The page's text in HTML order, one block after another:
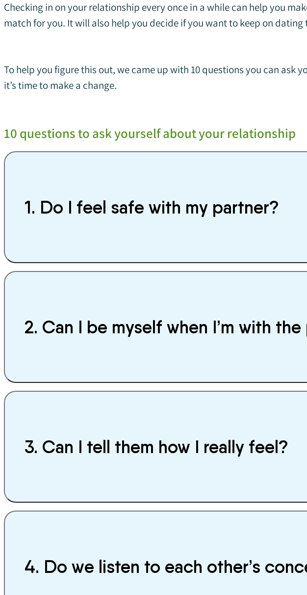
Checking in on your relationship every once in a while can help you
match for you. It will also help you decide if you want to keep on
To help you figure this out, we came up with 10 questions you can
it’s time to make a change.
10 questions to ask yourself about your relationship
1. Do I feel safe with my partner?
2. Can I be myself when I’m with
3. Can I tell them how I really feel?
4. Do we listen to each other’s